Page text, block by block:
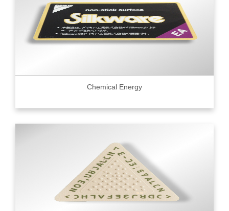
Chemical Energy